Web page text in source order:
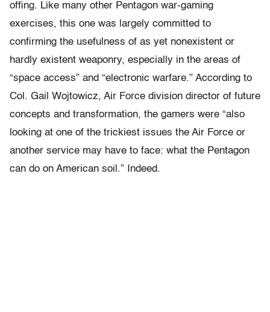
offing. Like many other Pentagon war-gaming
exercises, this one was largely committed to
confirming the usefulness of as yet nonexistent or
hardly existent weaponry, especially in the areas of
“space access” and “electronic warfare.” According to
Col. Gail Wojtowicz, Air Force division director of future
concepts and transformation, the gamers were “also
looking at one of the trickiest issues the Air Force or
another service may have to face: what the Pentagon
can do on American soil.” Indeed.